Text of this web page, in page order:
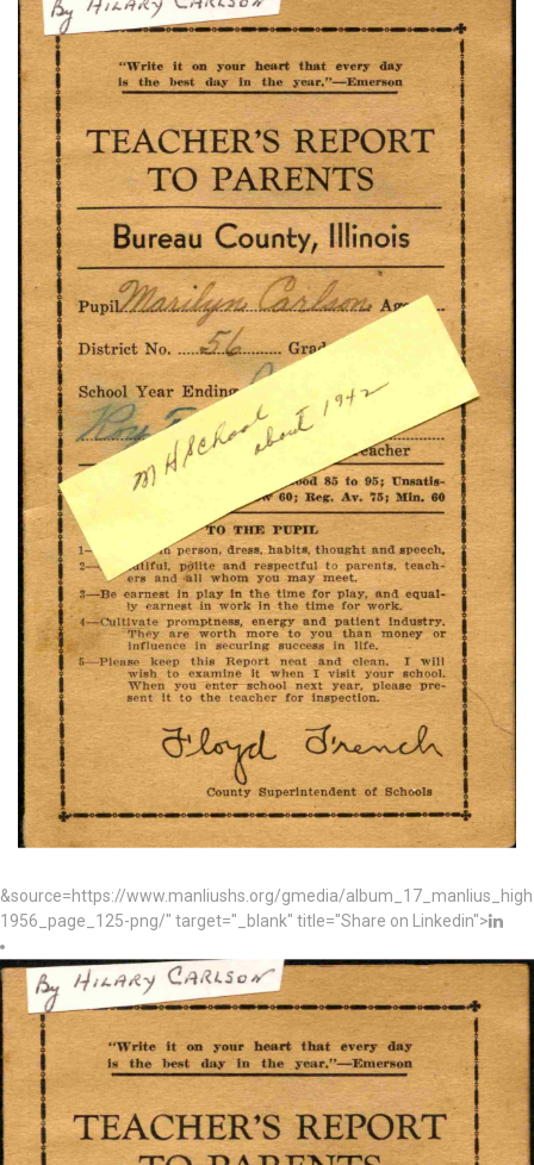
&source=https://www.manliushs.org/gmedia/
1956_page_125-png/" target="_blank" title="Share on Linkedin">